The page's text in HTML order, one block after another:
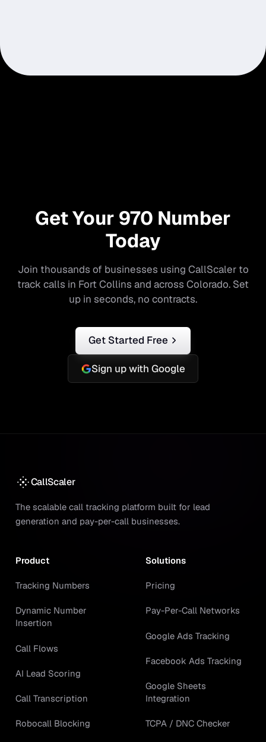
Get Your 970 Number
Today
Join thousands of businesses using CallScaler to
track calls in Fort Collins and across Colorado. Set
up in seconds, no contracts.
Get Started Free
Sign up with Google
CallScaler
The scalable call tracking platform built for lead
generation and pay-per-call businesses.
Product
Tracking Numbers
Dynamic Number
Insertion
Call Flows
AI Lead Scoring
Call Transcription
Robocall Blocking
Solutions
Pricing
Pay-Per-Call Networks
Google Ads Tracking
Facebook Ads Tracking
Google Sheets
Integration
TCPA / DNC Checker